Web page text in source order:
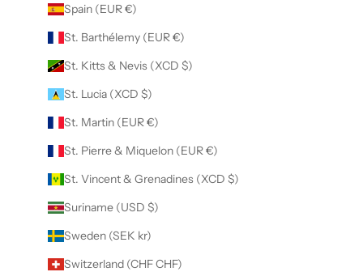
Spain (EUR €)
St. Barthélemy (EUR €)
St. Kitts & Nevis (XCD $)
St. Lucia (XCD $)
St. Martin (EUR €)
St. Pierre & Miquelon (EUR €)
St. Vincent & Grenadines (XCD $)
Suriname (USD $)
Sweden (SEK kr)
Switzerland (CHF CHF)